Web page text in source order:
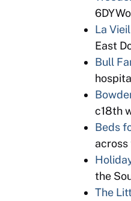
La
East
Bull
c18th
Beds
the
The